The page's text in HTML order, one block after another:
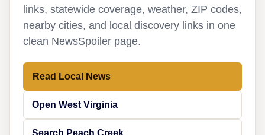
links, statewide coverage, weather, ZIP codes,
nearby cities, and local discovery links in one
clean NewsSpoiler page.
Read Local News
Open West Virginia
Search Peach Creek